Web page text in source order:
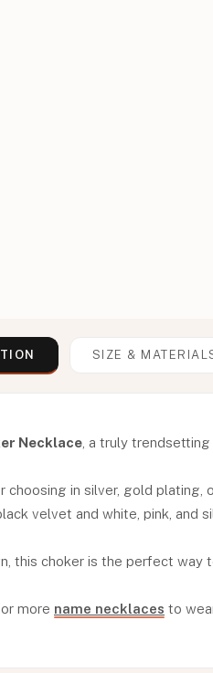
SIZE &
Necklace , a truly
choosing in silver, gold
velvet and white, pink, and
this choker is the perfect
more name necklaces to